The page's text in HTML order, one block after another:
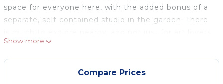
space for everyone here, with the added bonus of a
separate, self-contained studio in the garden. There
– outdoorsy types will enjoy the excellent walks
thorough the surrounding olive groves and
vineyards. The connection to the outdoors is also
emphasised in the design, with most of the
Show more
Compare Prices